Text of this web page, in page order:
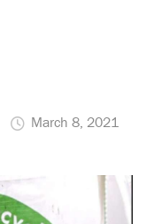
March 8, 2021